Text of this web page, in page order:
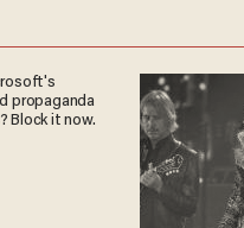
propaganda
Block it now.